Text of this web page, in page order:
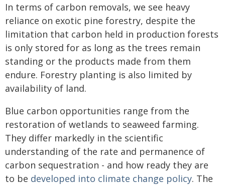
In terms of carbon removals, we see heavy
reliance on exotic pine forestry, despite the
limitation that carbon held in production forests
is only stored for as long as the trees remain
standing or the products made from them
endure. Forestry planting is also limited by
availability of land.
Blue carbon opportunities range from the
restoration of wetlands to seaweed farming.
They differ markedly in the scientific
understanding of the rate and permanence of
carbon sequestration - and how ready they are
to be developed into climate change policy. The